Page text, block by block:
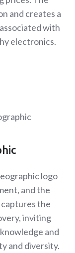
and creates a
with
electronics.
logo
and the
the
inviting
and
and diversity.